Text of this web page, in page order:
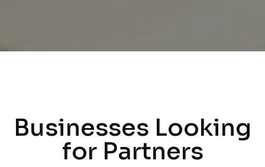
Businesses Looking
for Partners